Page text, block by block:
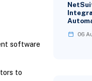
software
to
06